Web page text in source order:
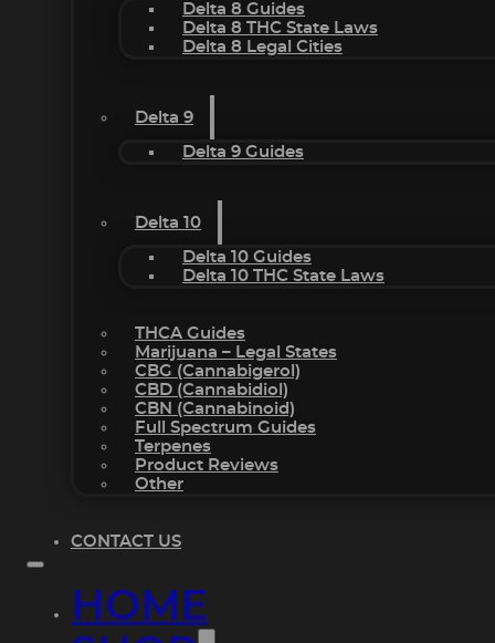
Delta 8 Guides
Delta 8 THC State Laws
Delta 8 Legal Cities
Delta 9
Delta 9 Guides
Delta 10
Delta 10 Guides
Delta 10 THC State Laws
THCA Guides
Marijuana – Legal States
CBG (Cannabigerol)
CBD (Cannabidiol)
CBN (Cannabinoid)
Full Spectrum Guides
Terpenes
Product Reviews
Other
CONTACT US
HOME